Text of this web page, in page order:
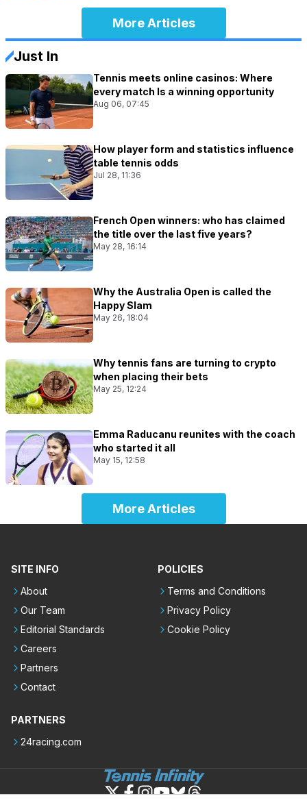
More Articles
Just In
Tennis meets online casinos: Where
every match Is a winning opportunity
Aug 06, 07:45
How player form and statistics influence
table tennis odds
Jul 28, 11:36
French Open winners: who has claimed
the title over the last five years?
May 28, 16:14
Why the Australia Open is called the
Happy Slam
May 26, 18:04
Why tennis fans are turning to crypto
when placing their bets
May 25, 12:24
Emma Raducanu reunites with the coach
who started it all
May 15, 12:58
More Articles
SITE INFO
About
Our Team
Editorial Standards
Careers
Partners
Contact
POLICIES
Terms and Conditions
Privacy Policy
Cookie Policy
PARTNERS
24racing.com